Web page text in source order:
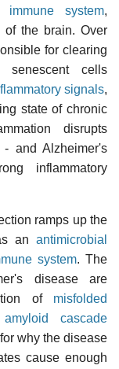
immune system,
of the brain. Over
for clearing
cells
signals,
state of chronic
disrupts
and Alzheimer's
inflammatory
ramps up the
an antimicrobial
system. The
disease are
of misfolded
amyloid cascade
why the disease
cause enough